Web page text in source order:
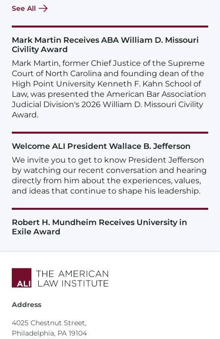
See All
Mark Martin Receives ABA William D. Missouri
Civility Award
Mark Martin, former Chief Justice of the Supreme
Court of North Carolina and founding dean of the
High Point University Kenneth F. Kahn School of
Law, was presented the American Bar Association
Judicial Division's 2026 William D. Missouri Civility
Award.
Welcome ALI President Wallace B. Jefferson
We invite you to get to know President Jefferson
by watching our recent conversation and hearing
directly from him about the experiences, values,
and ideas that continue to shape his leadership.
Robert H. Mundheim Receives University in
Exile Award
Address
4025 Chestnut Street,
Philadelphia, PA 19104